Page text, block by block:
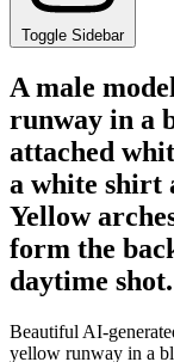
Toggle Sidebar
A male
runway in a
attached
a white shirt
Yellow
form the
daytime shot.
Beautiful AI-
yellow runway in a